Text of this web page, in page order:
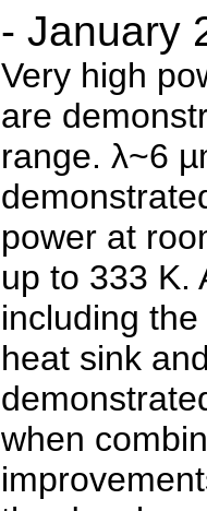
- January
Very high
are
range. λ~6
power at
up to 333 K.
including
heat sink
when